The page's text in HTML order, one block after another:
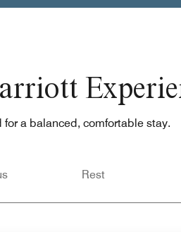
a balanced, comfortable stay.
Rest